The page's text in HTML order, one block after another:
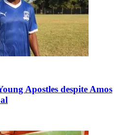
Apostles despite Amos